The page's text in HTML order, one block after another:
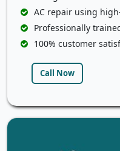
AC repair using
Professionally
100% customer
Call Now